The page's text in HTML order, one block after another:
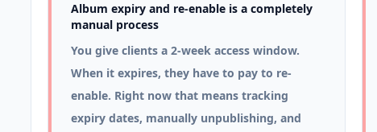
Album expiry and re-enable is a completely
manual process
You give clients a 2-week access window.
When it expires, they have to pay to re-
enable. Right now that means tracking
expiry dates, manually unpublishing, and